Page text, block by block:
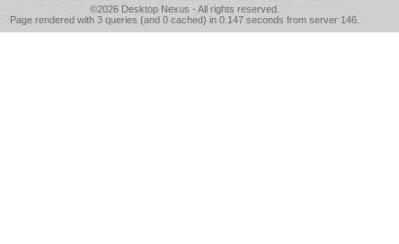
©2026 Desktop Nexus - All rights reserved.
Page rendered with 3 queries (and 0 cached) in 0.147 seconds from server 146.